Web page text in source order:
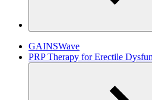
GAINSWave
PRP Therapy for Erectile